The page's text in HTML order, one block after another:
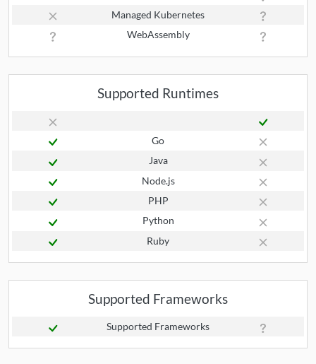
Managed Kubernetes
WebAssembly
Supported Runtimes
Go
Java
Node.js
PHP
Python
Ruby
Supported Frameworks
Supported Frameworks